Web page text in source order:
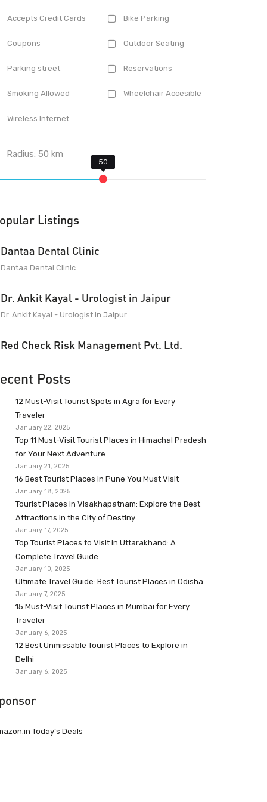
Accepts Credit Cards Bike Parking
Coupons Outdoor Seating
Parking street Reservations
Smoking Allowed Wheelchair Accesible
Wireless Internet
Radius:50 km
Listings
Dantaa Dental Clinic
Dantaa Dental Clinic
Dr. Ankit Kayal - Urologist in Jaipur
Dr. Ankit Kayal - Urologist in Jaipur
Red Check Risk Management Pvt. Ltd.
Posts
12 Must-Visit Tourist Spots in Agra for Every
Traveler
January 22, 2025
Top 11 Must-Visit Tourist Places in Himachal Pradesh
for Your Next Adventure
January 21, 2025
16 Best Tourist Places in Pune You Must Visit
January 18, 2025
Tourist Places in Visakhapatnam: Explore the Best
Attractions in the City of Destiny
January 17, 2025
Top Tourist Places to Visit in Uttarakhand: A
Complete Travel Guide
January 10, 2025
Ultimate Travel Guide: Best Tourist Places in Odisha
January 7, 2025
15 Must-Visit Tourist Places in Mumbai for Every
Traveler
January 6, 2025
12 Best Unmissable Tourist Places to Explore in
Delhi
January 6, 2025
Today’s Deals